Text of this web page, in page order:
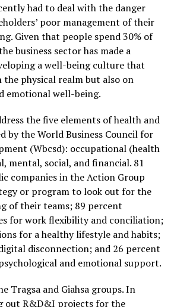
had to deal with the danger
poor management of their
Given that people spend 30% of
business sector has made a
a well-being culture that
physical realm but also on
emotional well-being.
the five elements of health and
by the World Business Council for
(Wbcsd): occupational (health
mental, social, and financial. 81
companies in the Action Group
or program to look out for the
of their teams; 89 percent
for work flexibility and conciliation;
for a healthy lifestyle and habits;
disconnection; and 26 percent
and emotional support.
Tragsa and Giahsa groups. In
out R&D&I projects for the